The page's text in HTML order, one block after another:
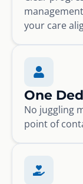
your care
One
No juggling
point of